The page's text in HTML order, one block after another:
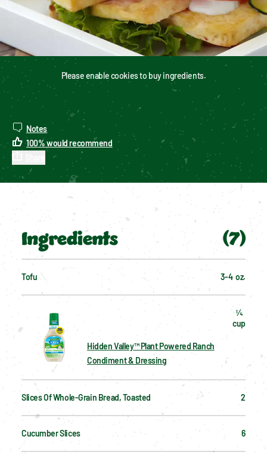
Please enable cookies to buy ingredients.
Notes
100%would recommend
Ingredients (7)
Tofu 3-4  oz.
Hidden Valley™ Plant Powered Ranch
Condiment & Dressing
¼
cup
Slices Of Whole-Grain Bread, Toasted 2
Cucumber Slices 6